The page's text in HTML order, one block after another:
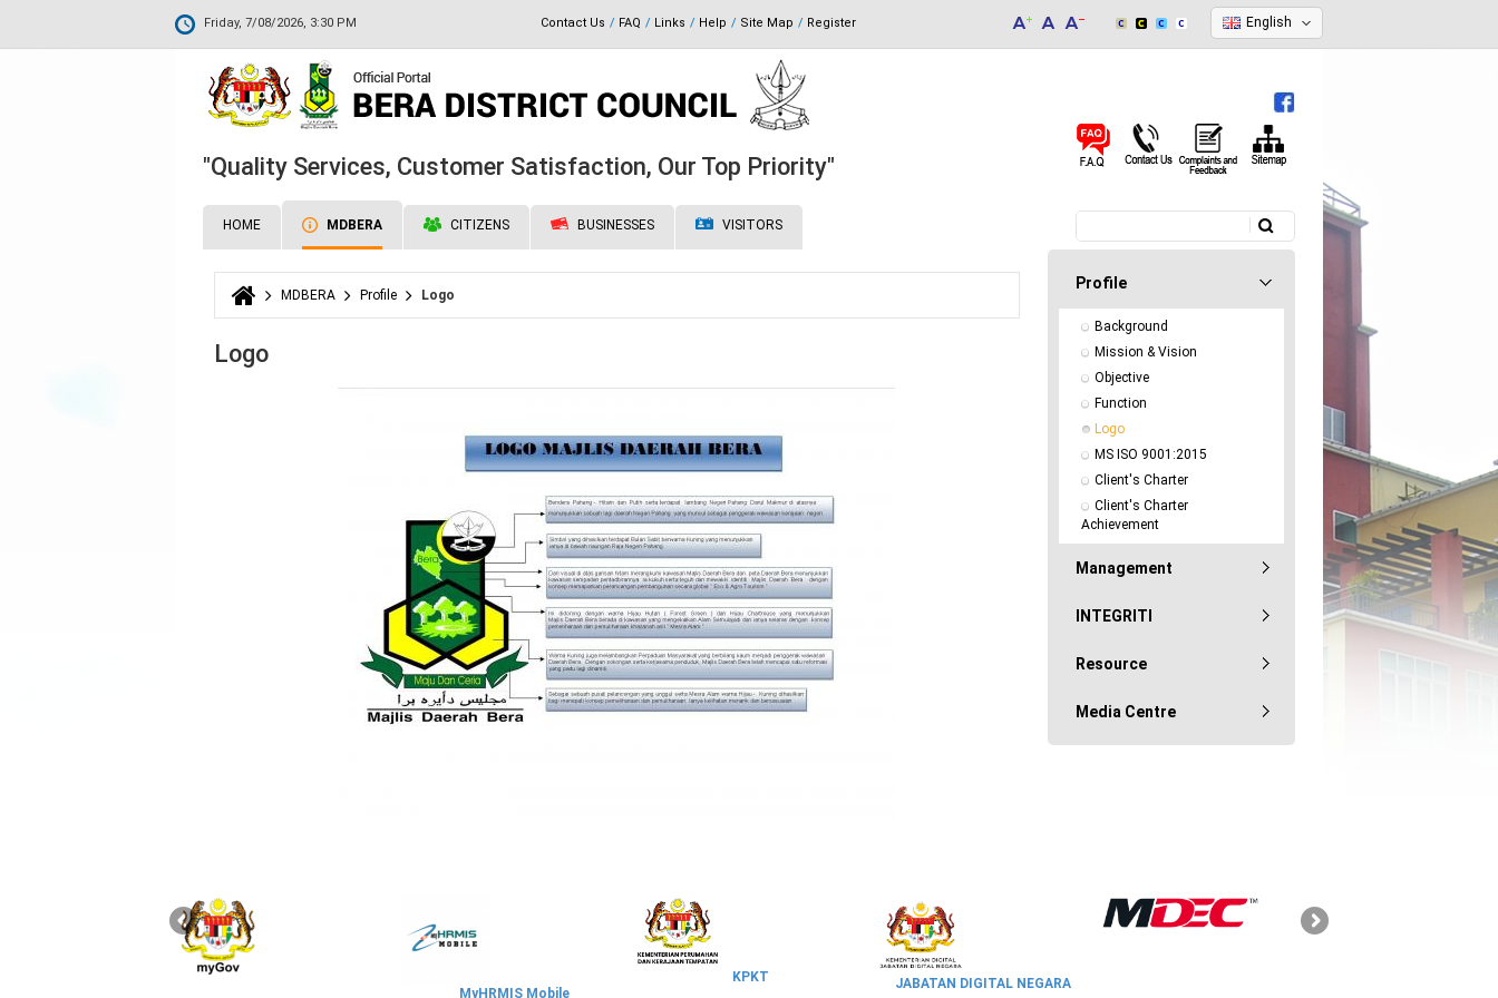
Friday, 7/08/2026, 3:30 PM Contact Us FAQ Links Help Site Map Register English
"Quality Services, Customer Satisfaction, Our Top Priority"
HOME MDBERA CITIZENS BUSINESSES VISITORS
Search form
You are here
MDBERA Profile Logo
Logo
Profile
Background
Mission & Vision
Objective
Function
Logo
MS ISO 9001:2015
Client's Charter
Client's Charter
Achievement
Management
INTEGRITI
Resource
Media Centre
MyHRMIS Mobile
KPKT JABATAN DIGITAL NEGARA